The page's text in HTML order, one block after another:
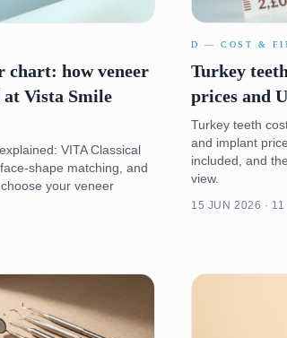
chart: how veneer
at Vista Smile
VITA Classical
shape matching, and
your veneer
D — COST &
Turkey
prices and
Turkey teeth
and implant
included, and
view.
15 JUN 2026 · 11